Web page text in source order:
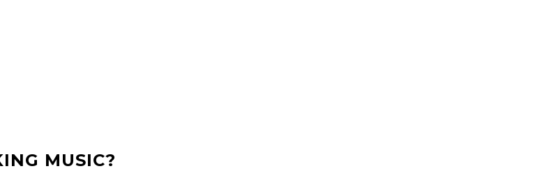
MUSIC?